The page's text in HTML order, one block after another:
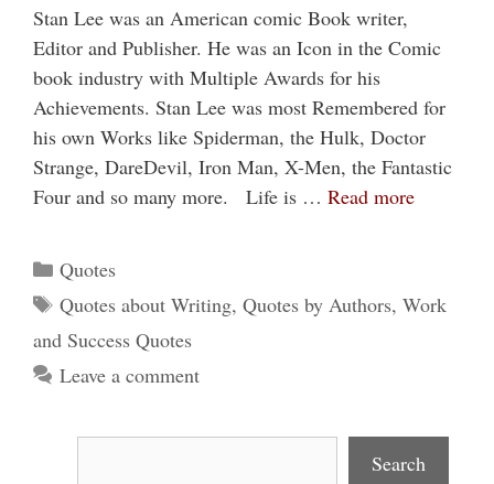
Stan Lee was an American comic Book writer,
Editor and Publisher. He was an Icon in the Comic
book industry with Multiple Awards for his
Achievements. Stan Lee was most Remembered for
his own Works like Spiderman, the Hulk, Doctor
Strange, DareDevil, Iron Man, X-Men, the Fantastic
Four and so many more. Life is … Read more
Categories
Quotes
Tags
Quotes about Writing, Quotes by Authors, Work
and Success Quotes
Leave a comment
Search